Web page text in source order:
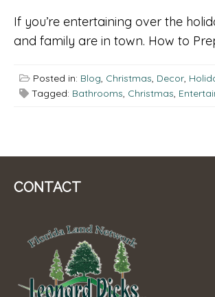
If you’re entertaining over the
and family are in town. How to
Posted in: Blog, Christmas, Decor,
Tagged: Bathrooms, Christmas,
CONTACT